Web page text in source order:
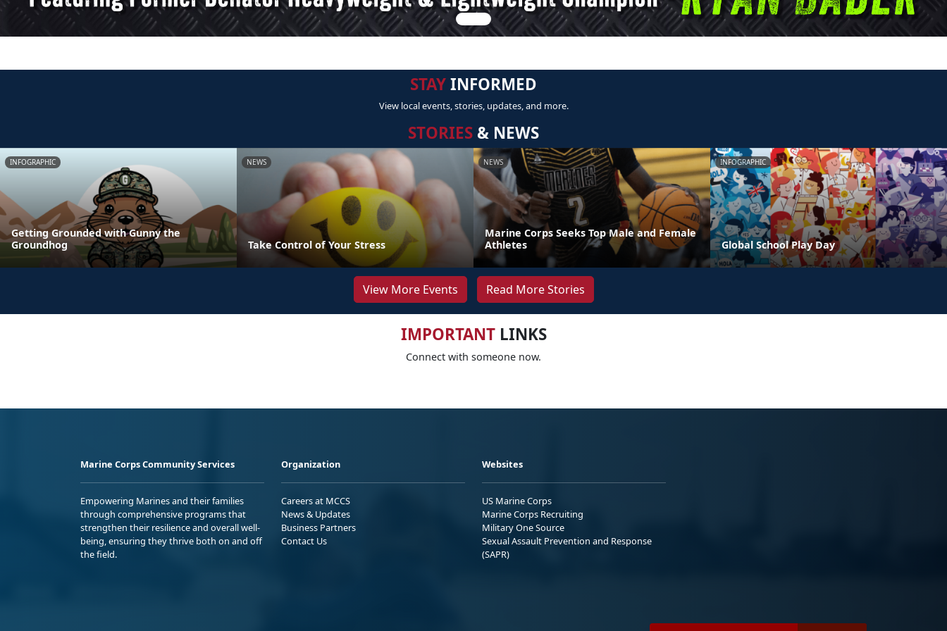
STAYINFORMED
View local events, stories, updates, and more.
STORIES & NEWS
INFOGRAPHIC
Getting Grounded with Gunny the
Groundhog
NEWS
Take Control of Your Stress
NEWS
Marine Corps Seeks Top Male and Female
Athletes
INFOGRAPHIC
Global School Play Day
View More Events Read More Stories
IMPORTANTLINKS
Connect with someone now.
Marine Corps Community Services
Empowering Marines and their families
through comprehensive programs that
strengthen their resilience and overall well-
being, ensuring they thrive both on and off
the field.
Organization
Careers at MCCS
News & Updates
Business Partners
Contact Us
Websites
US Marine Corps
Marine Corps Recruiting
Military One Source
Sexual Assault Prevention and Response
(SAPR)